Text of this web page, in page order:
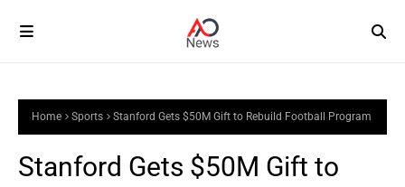
Home Sports Stanford Gets $50M Gift to Rebuild Football Program
Stanford Gets $50M Gift to